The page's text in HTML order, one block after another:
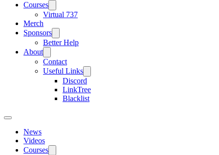
Courses
Virtual 737
Merch
Sponsors
Better Help
About
Contact
Useful Links
Discord
LinkTree
Blacklist
News
Videos
Courses